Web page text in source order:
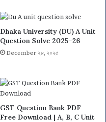
Dhaka University (DU) A Unit
Question Solve 2025-26
December ২৮, ২০২৫
GST Question Bank PDF
Free Download | A, B, C Unit